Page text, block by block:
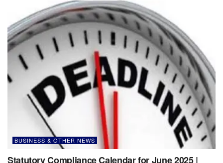
BUSINESS & OTHER NEWS
Statutory Compliance Calendar for June 2025 |